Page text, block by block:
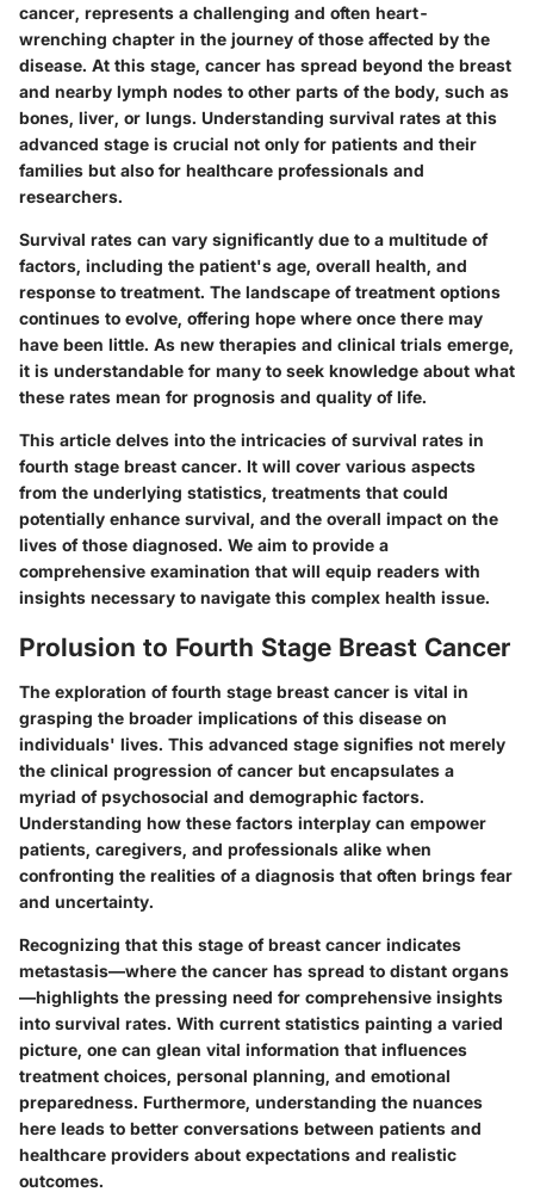
cancer, represents a challenging and often heart-
wrenching chapter in the journey of those affected by the
disease. At this stage, cancer has spread beyond the breast
and nearby lymph nodes to other parts of the body, such as
bones, liver, or lungs. Understanding survival rates at this
advanced stage is crucial not only for patients and their
families but also for healthcare professionals and
researchers.
Survival rates can vary significantly due to a multitude of
factors, including the patient's age, overall health, and
response to treatment. The landscape of treatment options
continues to evolve, offering hope where once there may
have been little. As new therapies and clinical trials emerge,
it is understandable for many to seek knowledge about what
these rates mean for prognosis and quality of life.
This article delves into the intricacies of survival rates in
fourth stage breast cancer. It will cover various aspects
from the underlying statistics, treatments that could
potentially enhance survival, and the overall impact on the
lives of those diagnosed. We aim to provide a
comprehensive examination that will equip readers with
insights necessary to navigate this complex health issue.
Prolusion to Fourth Stage Breast Cancer
The exploration of fourth stage breast cancer is vital in
grasping the broader implications of this disease on
individuals' lives. This advanced stage signifies not merely
the clinical progression of cancer but encapsulates a
myriad of psychosocial and demographic factors.
Understanding how these factors interplay can empower
patients, caregivers, and professionals alike when
confronting the realities of a diagnosis that often brings fear
and uncertainty.
Recognizing that this stage of breast cancer indicates
metastasis—where the cancer has spread to distant organs
—highlights the pressing need for comprehensive insights
into survival rates. With current statistics painting a varied
picture, one can glean vital information that influences
treatment choices, personal planning, and emotional
preparedness. Furthermore, understanding the nuances
here leads to better conversations between patients and
healthcare providers about expectations and realistic
outcomes.